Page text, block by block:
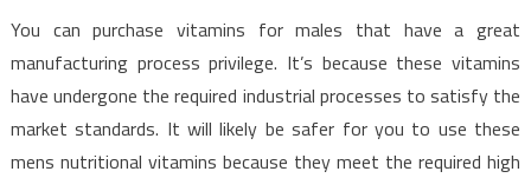
You can purchase vitamins for males that have a great
manufacturing process privilege. It’s because these vitamins
have undergone the required industrial processes to satisfy the
market standards. It will likely be safer for you to use these
mens nutritional vitamins because they meet the required high